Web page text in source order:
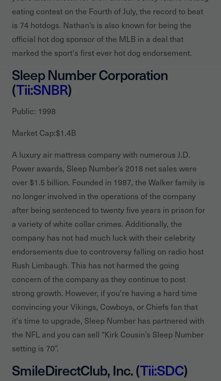
eating contest on the Fourth of July, the record to beat
is 74 hotdogs. Nathan’s is also known for being the
official hot dog sponsor of the MLB in a deal that
marked the sport's first ever hot dog endorsement.
Sleep Number Corporation
(Tii:SNBR)
Public: 1998
Market Cap:$1.4B
A luxury air mattress company with numerous J.D.
Power awards, Sleep Number’s 2018 net sales were
over $1.5 billion. Founded in 1987, the Walker family is
no longer involved in the operations of the company
after being sentenced to twenty five years in prison for
a variety of white collar crimes. Additionally, the
company has not had much luck with their celebrity
endorsements due to controversy falling on radio host
Rush Limbaugh. This has not harmed the going
concern of the company as they continue to post
strong growth. However, if you're having a hard time
convincing your Vikings, Cowboys, or Chiefs fan that
it's time to upgrade, Sleep Number has partnered with
the NFL and you can sell “Kirk Cousin’s Sleep Number
setting is 70”.
SmileDirectClub, Inc. (Tii:SDC)